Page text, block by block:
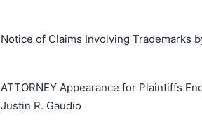
Notice of Claims Involving Trademarks
ATTORNEY Appearance for Plaintiffs
Justin R. Gaudio